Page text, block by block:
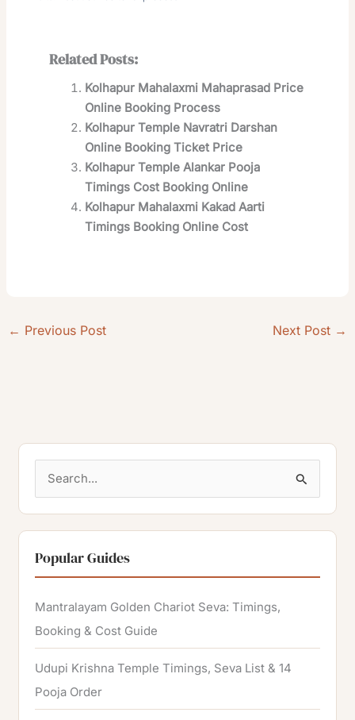
Related Posts:
Kolhapur Mahalaxmi Mahaprasad Price
Online Booking Process
Kolhapur Temple Navratri Darshan
Online Booking Ticket Price
Kolhapur Temple Alankar Pooja
Timings Cost Booking Online
Kolhapur Mahalaxmi Kakad Aarti
Timings Booking Online Cost
← Previous Post Next Post →
a
r
c
h
f
o
r
:
Popular Guides
Mantralayam Golden Chariot Seva: Timings,
Booking & Cost Guide
Udupi Krishna Temple Timings, Seva List & 14
Pooja Order